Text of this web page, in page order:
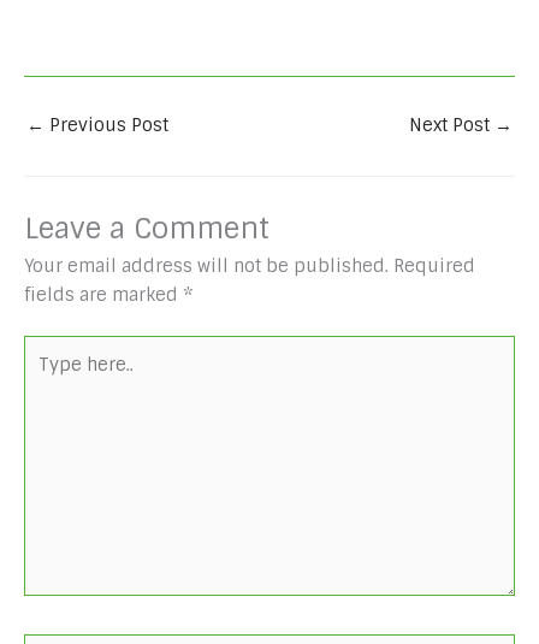
← Previous Post Next Post →
Leave a Comment
Your email address will not be published. Required
fields are marked *
here..